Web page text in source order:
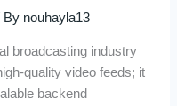
By nouhayla13
broadcasting industry
quality video feeds; it
backend